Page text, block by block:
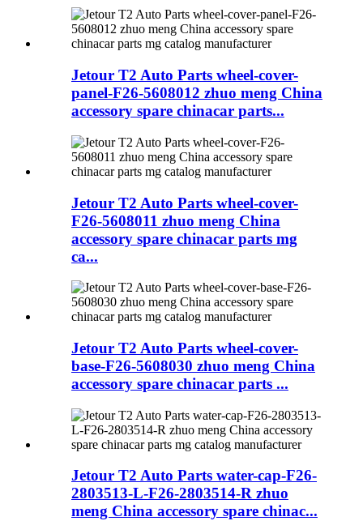
Jetour T2 Auto Parts wheel-cover-
panel-F26-5608012 zhuo meng China
accessory spare chinacar parts...
Jetour T2 Auto Parts wheel-cover-
F26-5608011 zhuo meng China
accessory spare chinacar parts mg
ca...
Jetour T2 Auto Parts wheel-cover-
base-F26-5608030 zhuo meng China
accessory spare chinacar parts ...
Jetour T2 Auto Parts water-cap-F26-
2803513-L-F26-2803514-R zhuo
meng China accessory spare chinac...